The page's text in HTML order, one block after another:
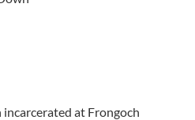
incarcerated at Frongoch